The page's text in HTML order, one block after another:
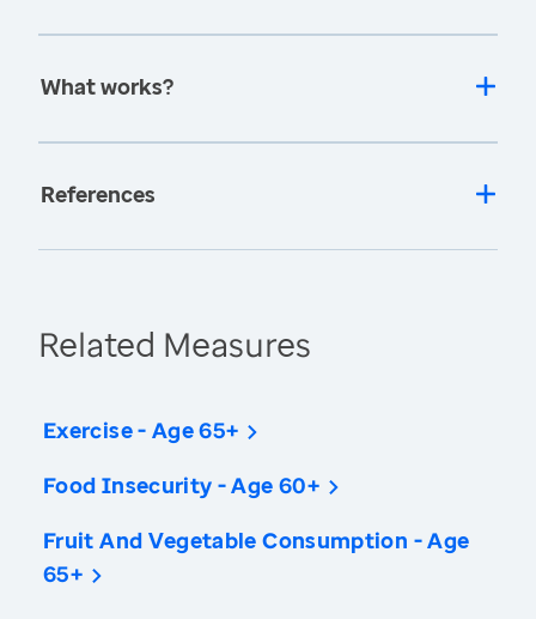
What works?
References
Related Measures
Exercise - Age 65+
Food Insecurity - Age 60+
Fruit And Vegetable Consumption - Age
65+